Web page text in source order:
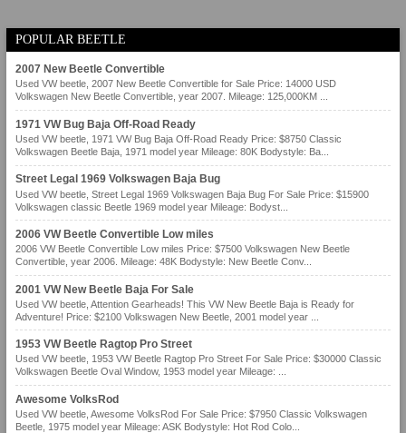
POPULAR BEETLE
2007 New Beetle Convertible
Used VW beetle, 2007 New Beetle Convertible for Sale Price: 14000 USD
Volkswagen New Beetle Convertible, year 2007. Mileage: 125,000KM ...
1971 VW Bug Baja Off-Road Ready
Used VW beetle, 1971 VW Bug Baja Off-Road Ready Price: $8750 Classic
Volkswagen Beetle Baja, 1971 model year Mileage: 80K Bodystyle: Ba...
Street Legal 1969 Volkswagen Baja Bug
Used VW beetle, Street Legal 1969 Volkswagen Baja Bug For Sale Price: $15900
Volkswagen classic Beetle 1969 model year Mileage: Bodyst...
2006 VW Beetle Convertible Low miles
2006 VW Beetle Convertible Low miles Price: $7500 Volkswagen New Beetle
Convertible, year 2006. Mileage: 48K Bodystyle: New Beetle Conv...
2001 VW New Beetle Baja For Sale
Used VW beetle, Attention Gearheads! This VW New Beetle Baja is Ready for
Adventure! Price: $2100 Volkswagen New Beetle, 2001 model year ...
1953 VW Beetle Ragtop Pro Street
Used VW beetle, 1953 VW Beetle Ragtop Pro Street For Sale Price: $30000 Classic
Volkswagen Beetle Oval Window, 1953 model year Mileage: ...
Awesome VolksRod
Used VW beetle, Awesome VolksRod For Sale Price: $7950 Classic Volkswagen
Beetle, 1975 model year Mileage: ASK Bodystyle: Hot Rod Colo...